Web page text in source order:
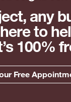
any
here to
100%
Free